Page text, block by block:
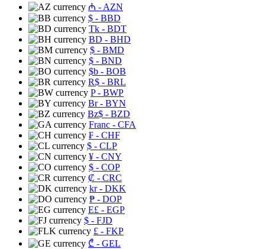
₼ - AZN
$ - BBD
Tk - BDT
BD - BHD
$ - BMD
$ - BND
$b - BOB
R$ - BRL
P- BWP
Br- BYN
Bz$ - BZD
Franc - CFA
₣ - CHF
$ - CLP
¥ - CNY
$ - COP
₡ - CRC
kr- DKK
₱ - DOP
E£ - EGP
$ - FJD
£ - FKP
₾ - GEL